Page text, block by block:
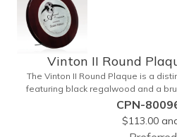
Vinton II Round
The Vinton II Round Plaque is a
featuring black regalwood and a
This 9" plaque includes a keyhole
for honoring top
CPN-
$113.00